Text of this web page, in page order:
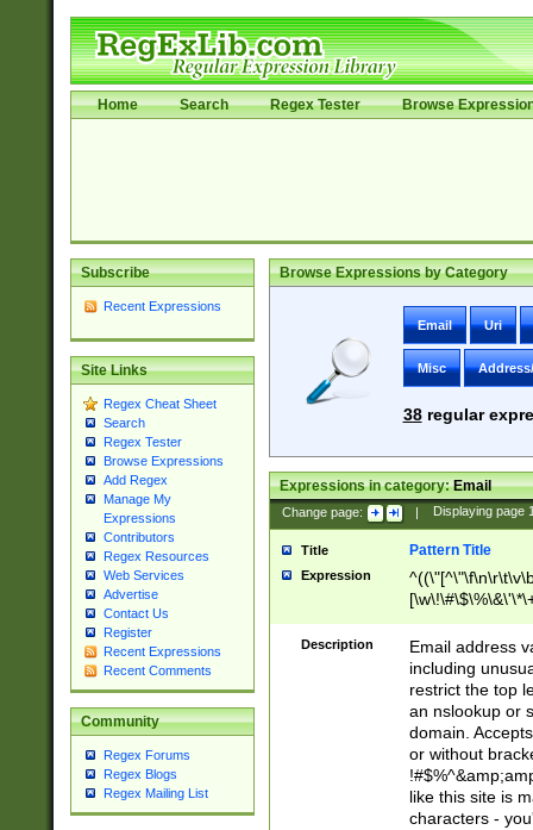
Home Search Regex Tester Browse
Subscribe
Recent Expressions
Site Links
Regex Cheat Sheet
Search
Regex Tester
Browse Expressions
Add Regex
Manage My
Expressions
Contributors
Regex Resources
Web Services
Advertise
Contact Us
Register
Recent Expressions
Recent Comments
Community
Regex Forums
Regex Blogs
Regex Mailing List
Browse Expressions by Category
Email Uri
Misc
38regular
Expressions in category:Email
Change page: | Displaying page
Title Pattern Title
Expression
9])|([0-1]?[0-
[0-9]))\.((25[0-
5])|(2[0-4][0-
9])|([0-1]?[0-
[0-9]))\.((25[0-
5])|(2[0-4][0-
Za-z\-]+))$
Description
Email address
including
restrict the top
an nslookup or
domain.
or without
like this site is
characters -